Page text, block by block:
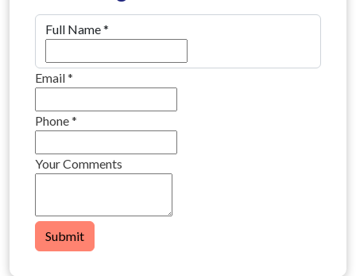
Full Name*
Email*
Phone*
Your Comments
Submit